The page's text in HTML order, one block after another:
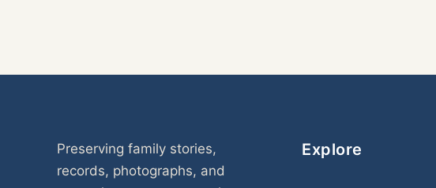
Preserving family stories,
records, photographs, and
Explore